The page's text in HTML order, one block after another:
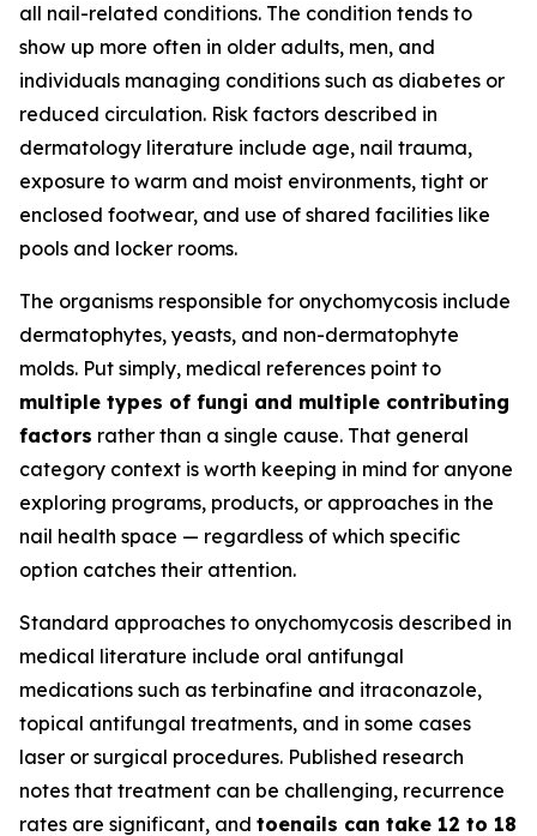
all nail-related conditions. The condition tends to
show up more often in older adults, men, and
individuals managing conditions such as diabetes or
reduced circulation. Risk factors described in
dermatology literature include age, nail trauma,
exposure to warm and moist environments, tight or
enclosed footwear, and use of shared facilities like
pools and locker rooms.
The organisms responsible for onychomycosis include
dermatophytes, yeasts, and non-dermatophyte
molds. Put simply, medical references point to
multiple types of fungi and multiple contributing
factors rather than a single cause. That general
category context is worth keeping in mind for anyone
exploring programs, products, or approaches in the
nail health space — regardless of which specific
option catches their attention.
Standard approaches to onychomycosis described in
medical literature include oral antifungal
medications such as terbinafine and itraconazole,
topical antifungal treatments, and in some cases
laser or surgical procedures. Published research
notes that treatment can be challenging, recurrence
rates are significant, and toenails can take 12 to 18